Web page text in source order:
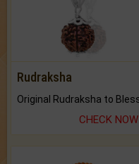
Rudraksha
CHECK NOW